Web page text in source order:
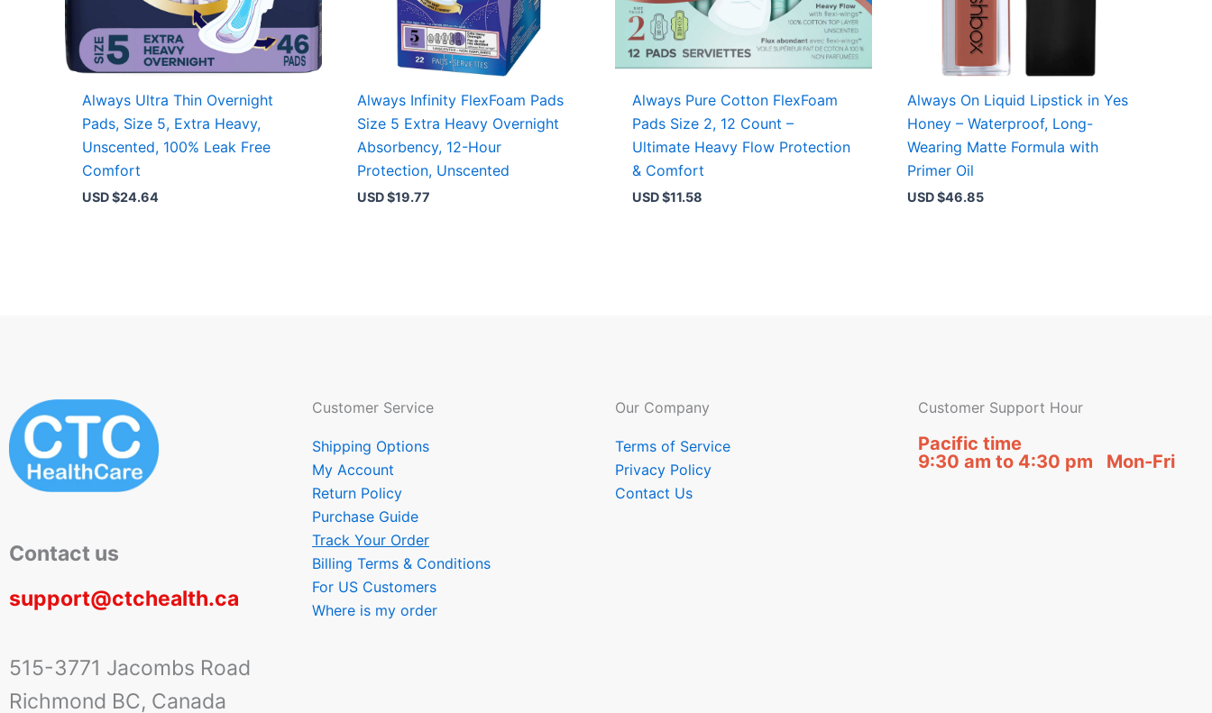
Always Ultra Thin Overnight
Pads, Size 5, Extra Heavy,
Unscented, 100% Leak Free
Comfort
USD $24.64
Always Infinity FlexFoam Pads
Size 5 Extra Heavy Overnight
Absorbency, 12-Hour
Protection, Unscented
USD $19.77
Always Pure Cotton FlexFoam
Pads Size 2, 12 Count –
Ultimate Heavy Flow Protection
& Comfort
USD $11.58
Always On Liquid Lipstick in Yes
Honey – Waterproof, Long-
Wearing Matte Formula with
Primer Oil
USD $46.85
Contact us
support@ctchealth.ca
515-3771 Jacombs Road
Richmond BC, Canada
Customer Service
Shipping Options
My Account
Return Policy
Purchase Guide
Track Your Order
Billing Terms & Conditions
For US Customers
Where is my order
Our Company
Terms of Service
Privacy Policy
Contact Us
Customer Support Hour
Pacific time
9:30 am to 4:30 pm Mon-Fri